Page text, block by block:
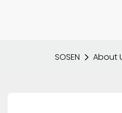
SOSEN About